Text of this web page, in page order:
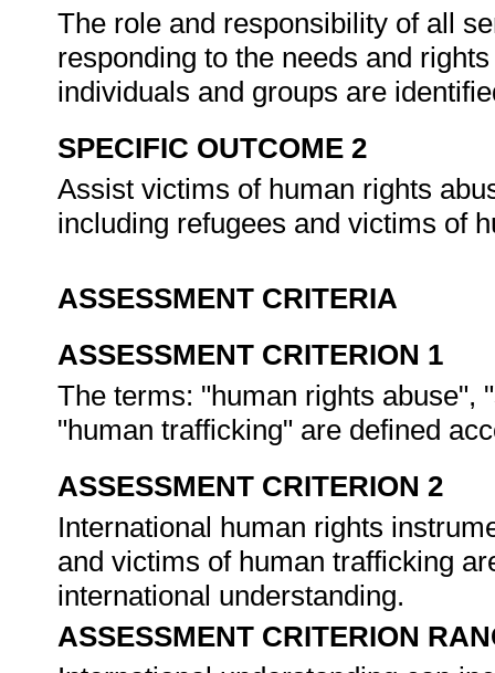
The role and responsibility of all
responding to the needs and
individuals and groups are
SPECIFIC OUTCOME 2
Assist victims of human rights
including refugees and victims of
ASSESSMENT CRITERIA
ASSESSMENT CRITERION 1
The terms: "human rights abuse",
"human trafficking" are defined
ASSESSMENT CRITERION 2
International human rights
and victims of human trafficking
international understanding.
ASSESSMENT CRITERION